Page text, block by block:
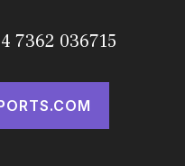
7362 036715